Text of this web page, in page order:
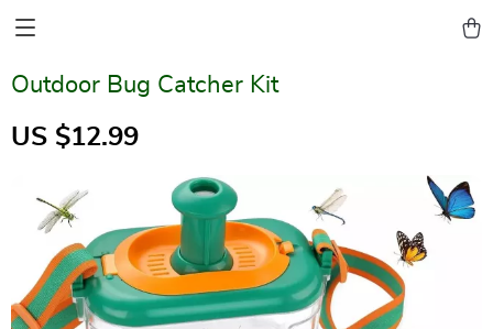
Outdoor Bug Catcher Kit
US $12.99